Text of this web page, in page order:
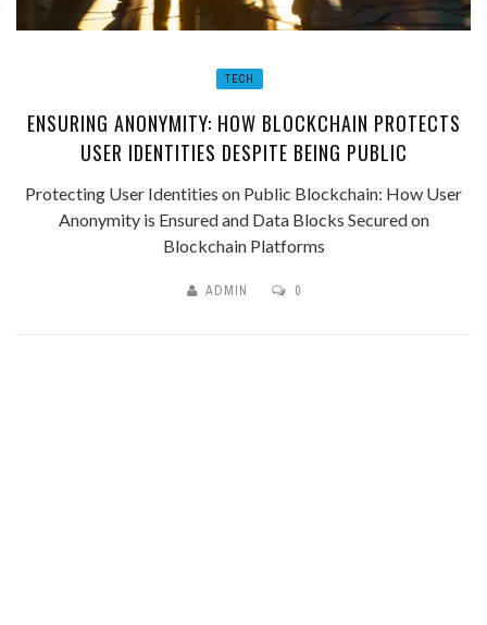
TECH
ENSURING ANONYMITY: HOW BLOCKCHAIN PROTECTS
USER IDENTITIES DESPITE BEING PUBLIC
Protecting User Identities on Public Blockchain: How User
Anonymity is Ensured and Data Blocks Secured on
Blockchain Platforms
ADMIN 0